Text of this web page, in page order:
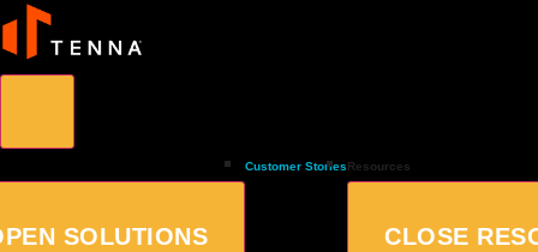
SOLUTIONS
Customer StoriesResources
CLOSE